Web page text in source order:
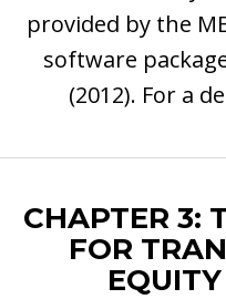
provided by the
software
(2012). For a
CHAPTER 3:
FOR